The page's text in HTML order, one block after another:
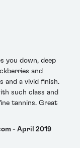
you down, deep
and
and a vivid finish.
such class and
tannins. Great
- April 2019